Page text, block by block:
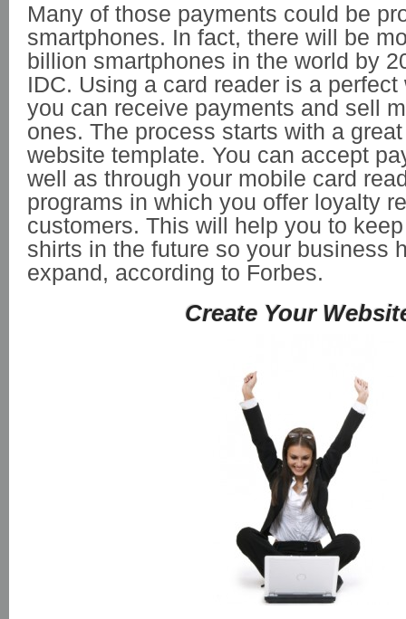
Many of those payments could be
smartphones. In fact, there will be
billion smartphones in the world by
IDC. Using a card reader is a
you can receive payments and sell
ones. The process starts with a
website template. You can accept
well as through your mobile card
programs in which you offer loyalty
customers. This will help you to
shirts in the future so your business
expand, according to Forbes.
Create Your